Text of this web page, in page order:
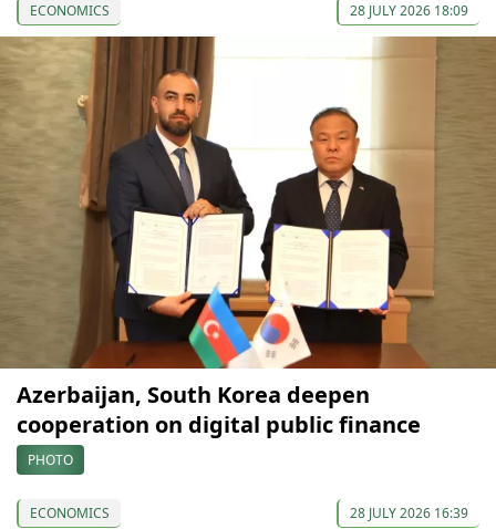
ECONOMICS 28 JULY 2026 18:09
Azerbaijan, South Korea deepen
cooperation on digital public finance
PHOTO
ECONOMICS 28 JULY 2026 16:39